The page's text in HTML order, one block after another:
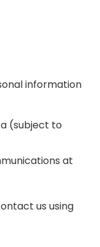
information
(subject to
at
us using